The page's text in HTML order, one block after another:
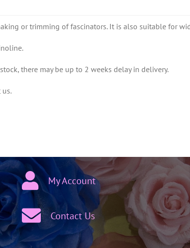
or trimming of fascinators. It is also suitable for
there may be up to 2 weeks delay in delivery.
My Account
Contact Us